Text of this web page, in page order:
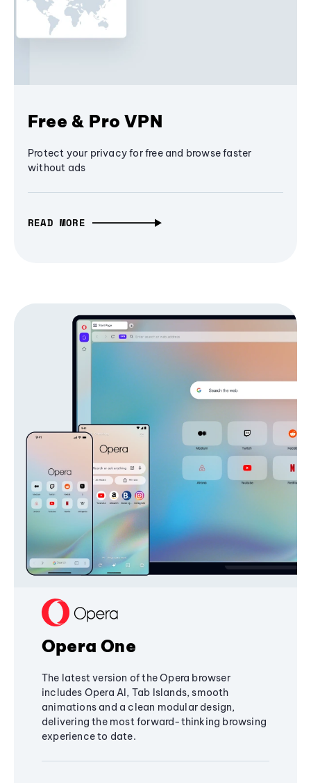
Free & Pro VPN
Protect your privacy for free and browse faster
without ads
READ MORE
Opera One
The latest version of the Opera browser
includes Opera AI, Tab Islands, smooth
animations and a clean modular design,
delivering the most forward-thinking browsing
experience to date.